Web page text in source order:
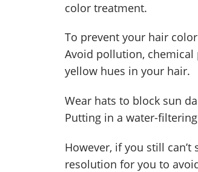
color treatment.
To prevent your hair
Avoid pollution,
yellow hues in your hair.
Wear hats to block sun
Putting in a water-
However, if you still
resolution for you to